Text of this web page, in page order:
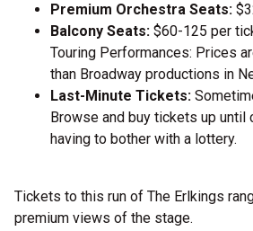
Premium Orchestra Seats:
Balcony Seats: $60-125 per
Touring Performances: Prices
than Broadway productions in
Last-Minute Tickets:
Browse and buy tickets up until
having to bother with a lottery.
Tickets to this run of The Erlkings
premium views of the stage.